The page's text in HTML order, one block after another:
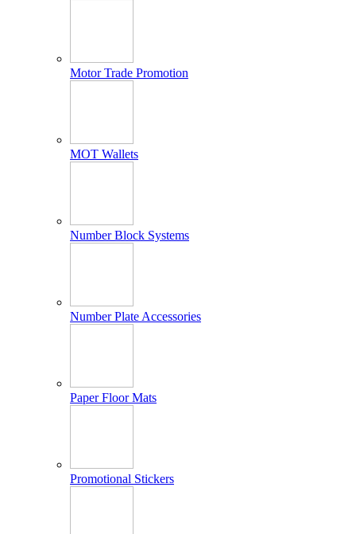
Motor Trade Promotion
MOT Wallets
Number Block Systems
Number Plate Accessories
Paper Floor Mats
Promotional Stickers